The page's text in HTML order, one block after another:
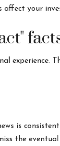
your
experience.
is
the